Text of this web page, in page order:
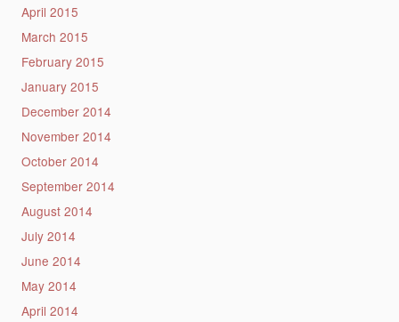
April 2015
March 2015
February 2015
January 2015
December 2014
November 2014
October 2014
September 2014
August 2014
July 2014
June 2014
May 2014
April 2014